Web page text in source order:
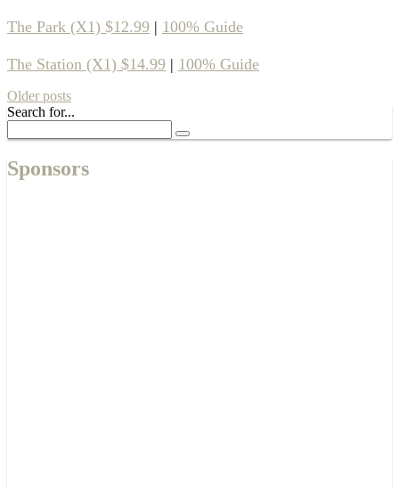
The Park (X1) $12.99 | 100% Guide
The Station (X1) $14.99 | 100% Guide
Older posts
Search for...
Sponsors